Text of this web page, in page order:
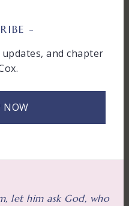
and chapter
NOW
let him ask God, who